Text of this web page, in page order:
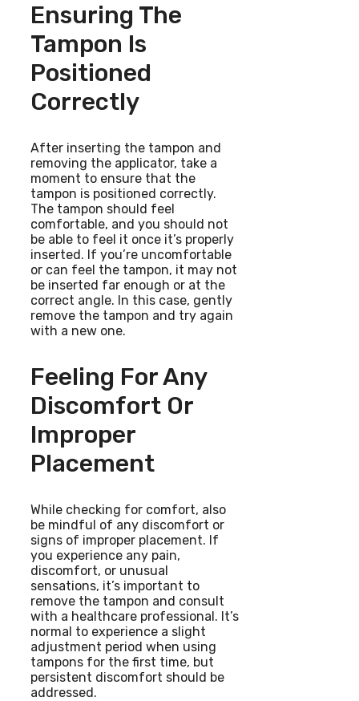
Ensuring The
Tampon Is
Positioned
Correctly
After inserting the tampon and
removing the applicator, take a
moment to ensure that the
tampon is positioned correctly.
The tampon should feel
comfortable, and you should not
be able to feel it once it’s properly
inserted. If you’re uncomfortable
or can feel the tampon, it may not
be inserted far enough or at the
correct angle. In this case, gently
remove the tampon and try again
with a new one.
Feeling For Any
Discomfort Or
Improper
Placement
While checking for comfort, also
be mindful of any discomfort or
signs of improper placement. If
you experience any pain,
discomfort, or unusual
sensations, it’s important to
remove the tampon and consult
with a healthcare professional. It’s
normal to experience a slight
adjustment period when using
tampons for the first time, but
persistent discomfort should be
addressed.